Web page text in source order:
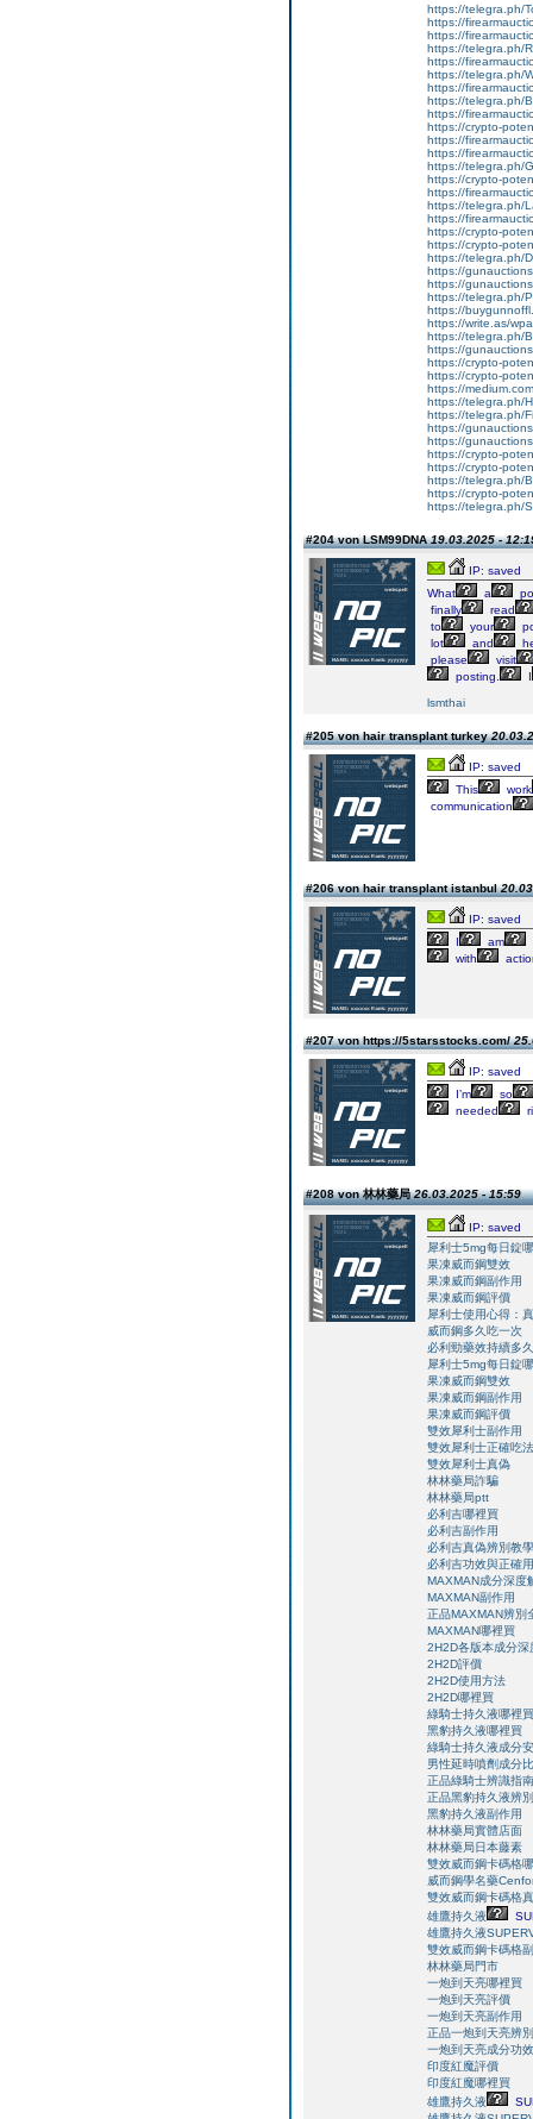
https://telegra.ph/
https://
https://
https://telegra.ph/
https://
https://telegra.ph/
https://
https://telegra.ph/
https://
https://crypto-
https://
https://
https://telegra.ph/
https://crypto-
https://
https://telegra.ph/
https://
https://crypto-
https://crypto-
https://telegra.ph/
https://
https://
https://telegra.ph/
https://
https://write.as/
https://telegra.ph/
https://
https://crypto-
https://crypto-
https://
https://telegra.ph/
https://telegra.ph/
https://
https://
https://crypto-
https://crypto-
https://telegra.ph/
https://crypto-
https://telegra.ph/
#204 von LSM99DNA19.03.2025 -
IP: saved
What
a
finally
read
to
your
lot
and
please
visit
posting.
I
lsmthai
#205 von hair transplant turkey
IP: saved
This
work
communication
#206 von hair transplant istanbul
IP: saved
I
am
with
#207 von https://5starsstocks.com/
IP: saved
I’m
so
needed
#208 von 林林藥局26.03.2025 - 15:59
IP: saved
犀利士5mg每日錠
果凍威而鋼雙效
果凍威而鋼副作用
果凍威而鋼評價
犀利士使用心得：
威而鋼多久吃一次
必利勁藥效持續多
犀利士5mg每日錠
果凍威而鋼雙效
果凍威而鋼副作用
果凍威而鋼評價
雙效犀利士副作用
雙效犀利士正確吃
雙效犀利士真偽
林林藥局詐騙
林林藥局ptt
必利吉哪裡買
必利吉副作用
必利吉真偽辨別教學
必利吉功效與正確
MAXMAN成分深度
MAXMAN副作用
正品MAXMAN辨別
MAXMAN哪裡買
2H2D各版本成分深
2H2D評價
2H2D使用方法
2H2D哪裡買
綠騎士持久液哪裡買
黑豹持久液哪裡買
綠騎士持久液成分
男性延時噴劑成分
正品綠騎士辨識指南
正品黑豹持久液辨
黑豹持久液副作用
林林藥局實體店面
林林藥局日本藤素
雙效威而鋼卡碼格
威而鋼學名藥
雙效威而鋼卡碼格
雄鷹持久液
雄鷹持久液
雙效威而鋼卡碼格
林林藥局門市
一炮到天亮哪裡買
一炮到天亮評價
一炮到天亮副作用
正品一炮到天亮辨
一炮到天亮成分功
印度紅魔評價
印度紅魔哪裡買
雄鷹持久液